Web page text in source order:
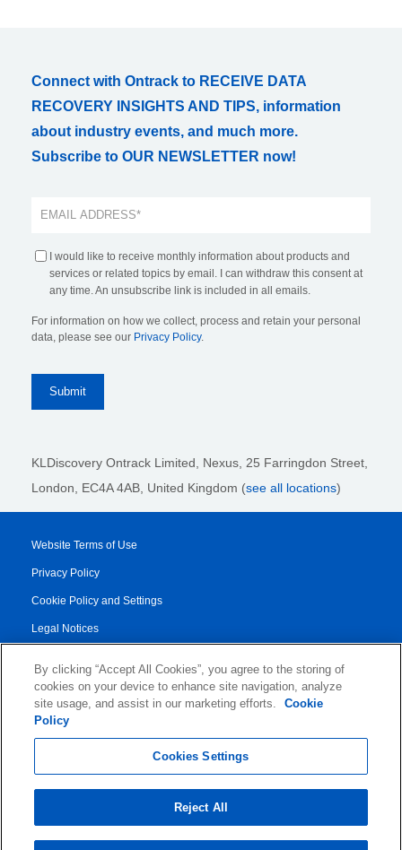
Connect with Ontrack to RECEIVE DATA
RECOVERY INSIGHTS AND TIPS, information
about industry events, and much more.
Subscribe to OUR NEWSLETTER now!
I would like to receive monthly information about products and
services or related topics by email. I can withdraw this consent at
any time. An unsubscribe link is included in all emails.
For information on how we collect, process and retain your personal
data, please see our Privacy Policy.
KLDiscovery Ontrack Limited, Nexus, 25 Farringdon Street
London, EC4A 4AB , United Kingdom (see all locations)
Website Terms of Use
Privacy Policy
Cookie Policy and Settings
Legal Notices
Service/Product Terms
Authorised Partner Agreement
By clicking “Accept All Cookies”, you agree to the storing of
cookies on your device to enhance site navigation, analyze
site usage, and assist in our marketing efforts.
Cookie
Policy
Cookies Settings
Reject All